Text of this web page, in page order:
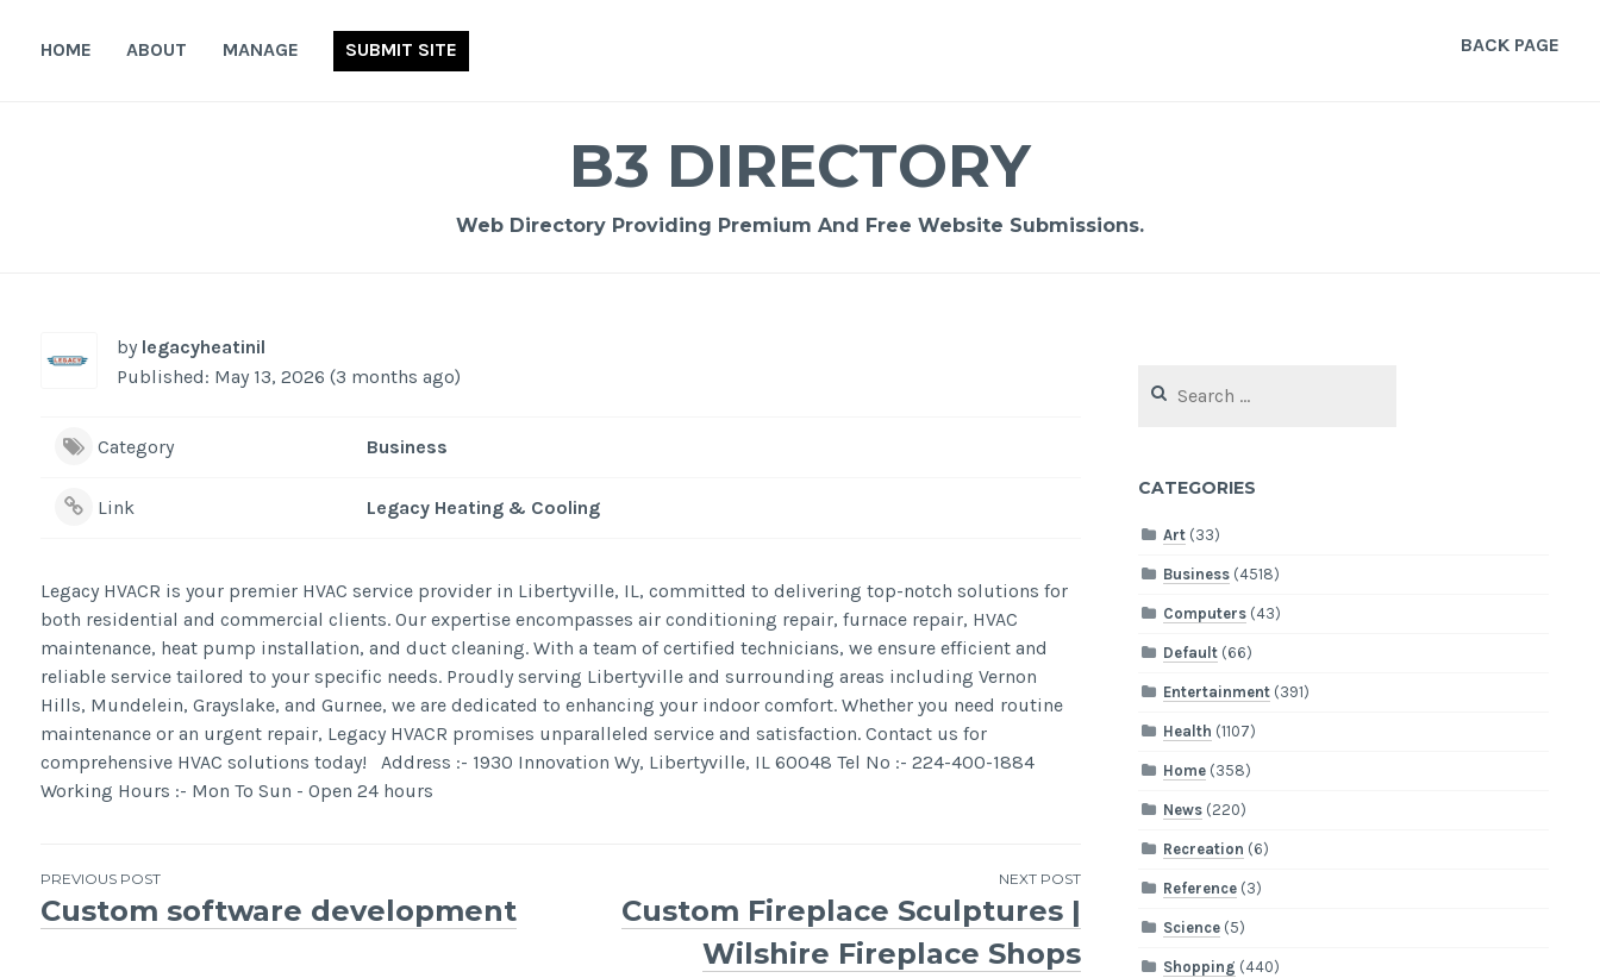
HOME ABOUT MANAGE SUBMIT SITE BACK PAGE
B3 DIRECTORY
Web Directory Providing Premium And Free Website Submissions.
by legacyheatinil
Published: May 13, 2026 (3 months ago)
Category Business
Link Legacy Heating & Cooling
Legacy HVACR is your premier HVAC service provider in Libertyville, IL, committed to delivering top-notch solutions for
both residential and commercial clients. Our expertise encompasses air conditioning repair, furnace repair, HVAC
maintenance, heat pump installation, and duct cleaning. With a team of certified technicians, we ensure efficient and
reliable service tailored to your specific needs. Proudly serving Libertyville and surrounding areas including Vernon
Hills, Mundelein, Grayslake, and Gurnee, we are dedicated to enhancing your indoor comfort. Whether you need routine
maintenance or an urgent repair, Legacy HVACR promises unparalleled service and satisfaction. Contact us for
comprehensive HVAC solutions today! Address :- 1930 Innovation Wy, Libertyville, IL 60048 Tel No :- 224-400-1884
Working Hours :- Mon To Sun - Open 24 hours
Post
PREVIOUS POST
Custom software development
NEXT POST
Custom Fireplace Sculptures |
Wilshire Fireplace Shops
for:
CATEGORIES
Art (33)
Business (4518)
Computers (43)
Default (66)
Entertainment (391)
Health (1107)
Home (358)
News (220)
Recreation (6)
Reference (3)
Science (5)
Shopping (440)